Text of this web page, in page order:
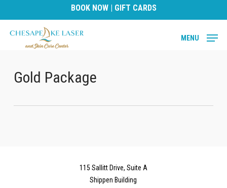
to
main
BOOK NOW| GIFT CARDS
MENU
Gold Package
115 Sallitt Drive, Suite A
Shippen Building